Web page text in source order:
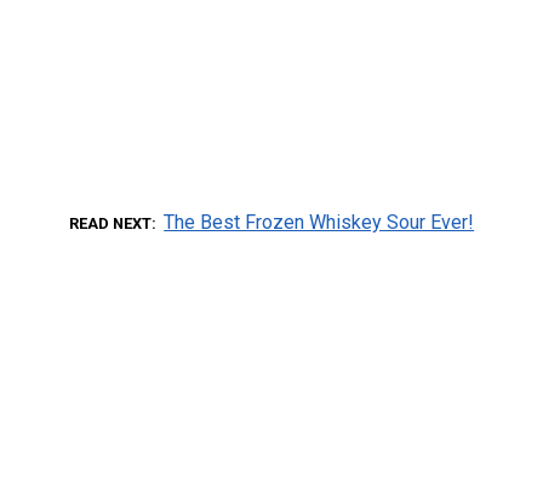
READ NEXT The Best Frozen Whiskey Sour Ever!